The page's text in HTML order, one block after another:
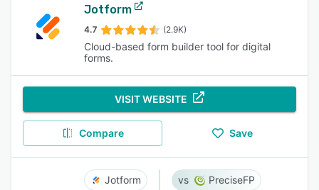
Jotform
4.7 (2.9K)
Cloud-based form builder tool for digital
forms.
VISIT WEBSITE
Compare Save
Jotform PreciseFP